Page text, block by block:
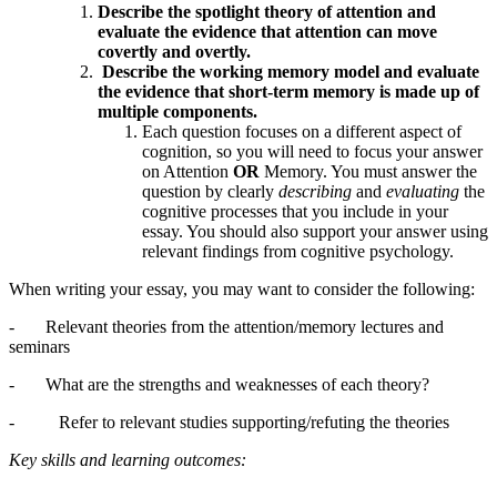
Describe the spotlight theory of attention and
evaluate the evidence that attention can move
covertly and overtly.
Describe the working memory model and evaluate
the evidence that short-term memory is made up of
multiple components.
Each question focuses on a different aspect of
cognition, so you will need to focus your answer
on Attention OR Memory. You must answer the
question by clearly describing and evaluating the
cognitive processes that you include in your
essay. You should also support your answer using
relevant findings from cognitive psychology.
When writing your essay, you may want to consider the following:
- Relevant theories from the attention/memory lectures and
seminars
- What are the strengths and weaknesses of each theory?
- Refer to relevant studies supporting/refuting the theories
Key skills and learning outcomes: